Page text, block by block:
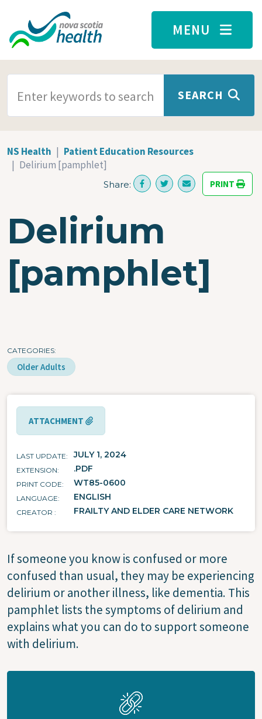
Skip to main content
MENU
SEARCH
NS Health
Patient Education Resources
Delirium [pamphlet]
Share: PRINT
Delirium
[pamphlet]
CATEGORIES
Older Adults
ATTACHMENT
LAST UPDATE JULY 1, 2024
EXTENSION .PDF
PRINT CODE WT85-0600
LANGUAGE ENGLISH
CREATOR FRAILTY AND ELDER CARE NETWORK
If someone you know is confused or more
confused than usual, they may be experiencing
delirium or another illness, like dementia. This
pamphlet lists the symptoms of delirium and
explains what you can do to support someone
with delirium.